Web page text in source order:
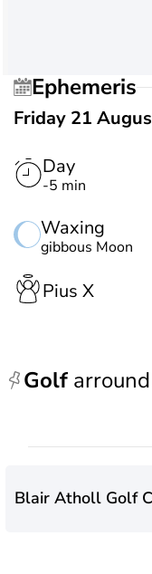
Ephemeris
Friday 21
Day
-5 min
Waxing
gibbous Moon
Pius X
Golf
Blair Atholl Golf